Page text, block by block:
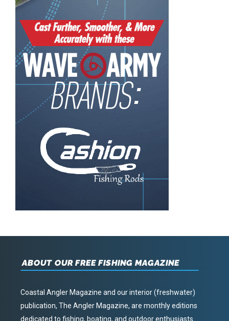
ABOUT OUR FREE FISHING MAGAZINE
Coastal Angler Magazine and our interior (freshwater)
publication, The Angler Magazine, are monthly editions
dedicated to fishing, boating, and outdoor enthusiasts.